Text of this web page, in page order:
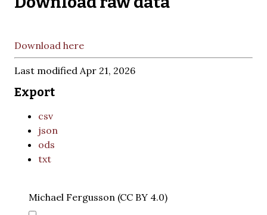
Download here
Last modified Apr 21, 2026
Export
csv
json
ods
txt
Michael Fergusson (CC BY 4.0)